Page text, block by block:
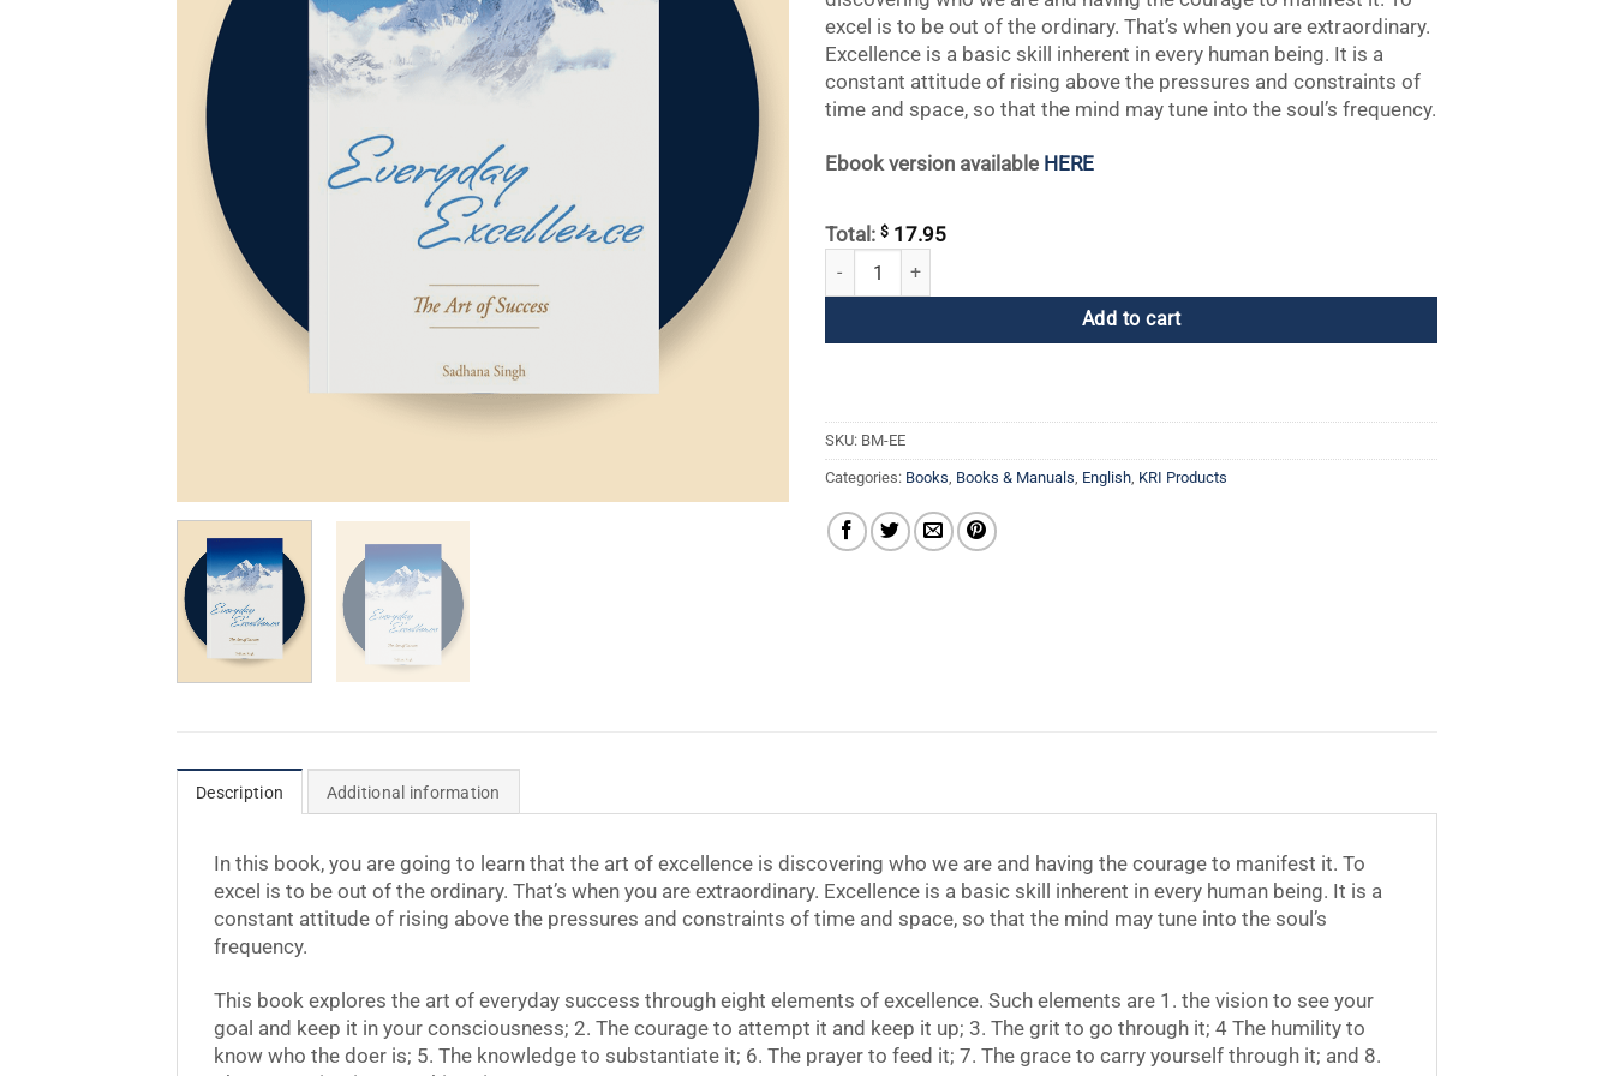
excel is to be out of the ordinary. That’s when you are extraordinary.
Excellence is a basic skill inherent in every human being. It is a
constant attitude of rising above the pressures and constraints of
time and space, so that the mind may tune into the soul’s frequency.
Ebook version available HERE
Total: $ 17.95
Everyday Excellence: The Art of Success quantity
Add to cart
SKU: BM-EE
Categories: Books, Books & Manuals, English, KRI Products
Description Additional information
In this book, you are going to learn that the art of excellence is discovering who we are and having the courage to manifest it. To
excel is to be out of the ordinary. That’s when you are extraordinary. Excellence is a basic skill inherent in every human being. It is a
constant attitude of rising above the pressures and constraints of time and space, so that the mind may tune into the soul’s
frequency.
This book explores the art of everyday success through eight elements of excellence. Such elements are 1. the vision to see your
goal and keep it in your consciousness; 2. The courage to attempt it and keep it up; 3. The grit to go through it; 4 The humility to
know who the doer is; 5. The knowledge to substantiate it; 6. The prayer to feed it; 7. The grace to carry yourself through it; and 8.